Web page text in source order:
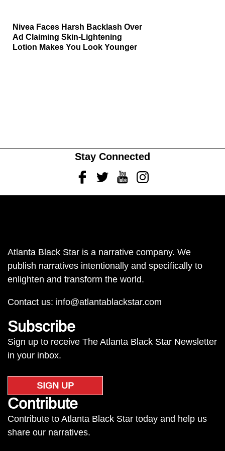
Nivea Faces Harsh Backlash Over
Ad Claiming Skin-Lightening
Lotion Makes You Look Younger
Stay Connected
FacebookTwitterYoutubeInstagram
Atlanta Black Star is a narrative company. We
publish narratives intentionally and specifically to
enlighten and transform the world.
Contact us: info@atlantablackstar.com
Subscribe
Sign up to receive The Atlanta Black Star Newsletter
in your inbox.
SIGN UP
Contribute
Contribute to Atlanta Black Star today and help us
share our narratives.